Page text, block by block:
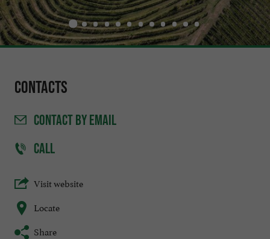
Contacts
CONTACTBY EMAIL
CALL
Visit website
Locate
Share